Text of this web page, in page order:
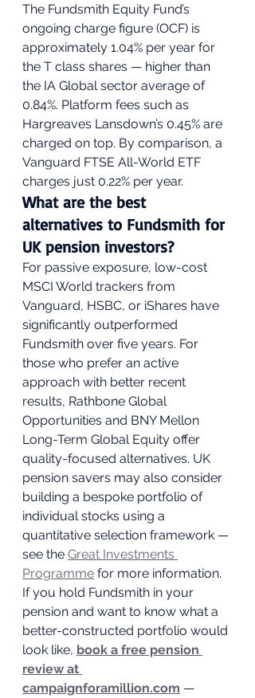
The Fundsmith Equity Fund’s
ongoing charge figure (OCF) is
approximately 1.04% per year for
the T class shares — higher than
the IA Global sector average of
0.84%. Platform fees such as
Hargreaves Lansdown’s 0.45% are
charged on top. By comparison, a
Vanguard FTSE All-World ETF
charges just 0.22% per year.
What are the best
alternatives to Fundsmith for
UK pension investors?
For passive exposure, low-cost
MSCI World trackers from
Vanguard, HSBC, or iShares have
significantly outperformed
Fundsmith over five years. For
those who prefer an active
approach with better recent
results, Rathbone Global
Opportunities and BNY Mellon
Long-Term Global Equity offer
quality-focused alternatives. UK
pension savers may also consider
building a bespoke portfolio of
individual stocks using a
quantitative selection framework —
see the Great Investments
Programme for more information.
If you hold Fundsmith in your
pension and want to know what a
better-constructed portfolio would
look like, book a free pension
review at
campaignforamillion.com —